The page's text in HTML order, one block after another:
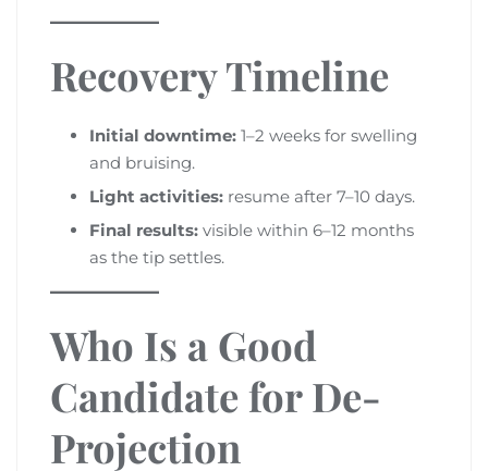
Recovery Timeline
Initial downtime: 1–2 weeks for swelling
and bruising.
Light activities: resume after 7–10 days.
Final results: visible within 6–12 months
as the tip settles.
Who Is a Good
Candidate for De-
Projection